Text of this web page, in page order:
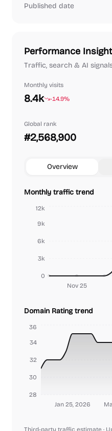
Published date
Performance
Traffic, search & AI
Monthly visits
8.4k -14.9%
Global rank
#2,568,900
Overview
Monthly traffic trend
Nov 25
0
3k
6k
9k
12k
Domain Rating trend
Jan 25, 2026
28
30
32
34
36
Third-party traffic estimate ·